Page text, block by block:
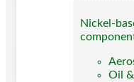
Nickel-
Oil